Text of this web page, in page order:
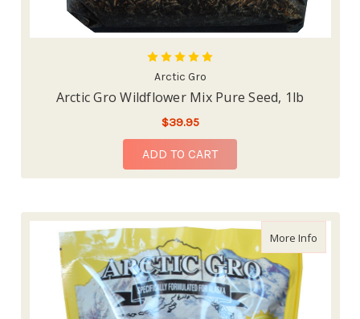
Arctic Gro
Arctic Gro Wildflower Mix Pure Seed, 1lb
$39.95
ADD TO CART
More Infoabout